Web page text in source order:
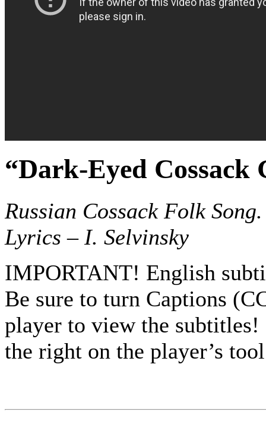
“Dark-Eyed Cossack
Russian Cossack Folk
Lyrics – I. Selvinsky
IMPORTANT! English
Be sure to turn Captions
player to view the subtitles!
the right on the player’s